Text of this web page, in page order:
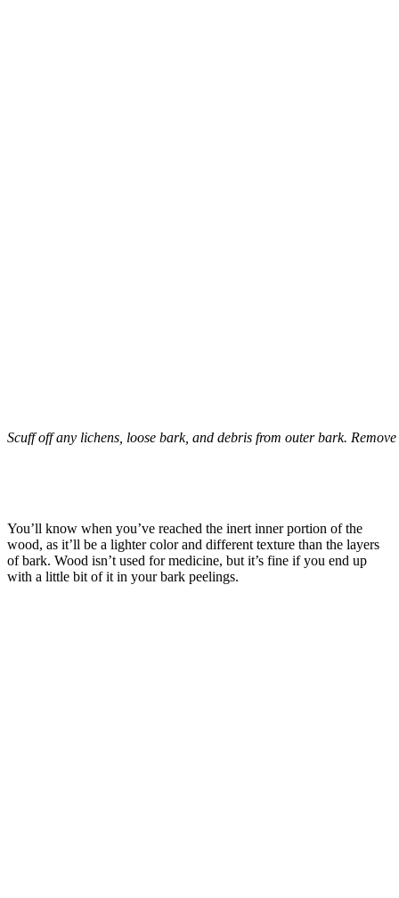
Scuff off any lichens, loose bark, and debris from outer bark.
You’ll know when you’ve reached the inert inner portion of the
wood, as it’ll be a lighter color and different texture than the layers
of bark. Wood isn’t used for medicine, but it’s fine if you end up
with a little bit of it in your bark peelings.